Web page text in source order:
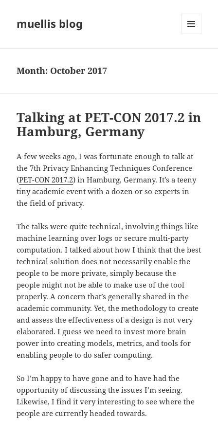
muellis blog
Month: October 2017
Talking at PET-CON 2017.2 in
Hamburg, Germany
A few weeks ago, I was fortunate enough to talk at
the 7th Privacy Enhancing Techniques Conference
(PET-CON 2017.2) in Hamburg, Germany. It’s a teeny
tiny academic event with a dozen or so experts in
the field of privacy.
The talks were quite technical, involving things like
machine learning over logs or secure multi-party
computation. I talked about how I think that the best
technical solution does not necessarily enable the
people to be more private, simply because the
people might not be able to make use of the tool
properly. A concern that’s generally shared in the
academic community. Yet, the methodology to create
and assess the effectiveness of a design is not very
elaborated. I guess we need to invest more brain
power into creating models, metrics, and tools for
enabling people to do safer computing.
So I’m happy to have gone and to have had the
opportunity of discussing the issues I’m seeing.
Likewise, I find it very interesting to see where the
people are currently headed towards.